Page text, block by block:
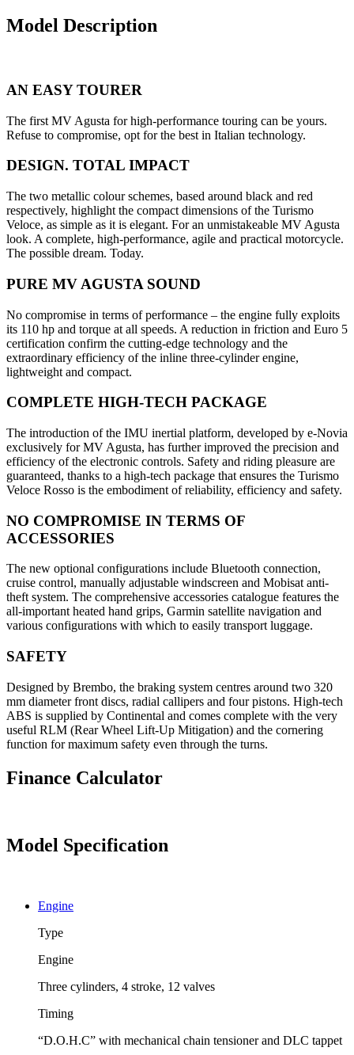
Model Description
AN EASY TOURER
The first MV Agusta for high-performance touring can be yours.
Refuse to compromise, opt for the best in Italian technology.
DESIGN. TOTAL IMPACT
The two metallic colour schemes, based around black and red
respectively, highlight the compact dimensions of the Turismo
Veloce, as simple as it is elegant. For an unmistakeable MV Agusta
look. A complete, high-performance, agile and practical motorcycle.
The possible dream. Today.
PURE MV AGUSTA SOUND
No compromise in terms of performance – the engine fully exploits
its 110 hp and torque at all speeds. A reduction in friction and Euro 5
certification confirm the cutting-edge technology and the
extraordinary efficiency of the inline three-cylinder engine,
lightweight and compact.
COMPLETE HIGH-TECH PACKAGE
The introduction of the IMU inertial platform, developed by e-Novia
exclusively for MV Agusta, has further improved the precision and
efficiency of the electronic controls. Safety and riding pleasure are
guaranteed, thanks to a high-tech package that ensures the Turismo
Veloce Rosso is the embodiment of reliability, efficiency and safety.
NO COMPROMISE IN TERMS OF
ACCESSORIES
The new optional configurations include Bluetooth connection,
cruise control, manually adjustable windscreen and Mobisat anti-
theft system. The comprehensive accessories catalogue features the
all-important heated hand grips, Garmin satellite navigation and
various configurations with which to easily transport luggage.
SAFETY
Designed by Brembo, the braking system centres around two 320
mm diameter front discs, radial callipers and four pistons. High-tech
ABS is supplied by Continental and comes complete with the very
useful RLM (Rear Wheel Lift-Up Mitigation) and the cornering
function for maximum safety even through the turns.
Finance Calculator
Model Specification
Engine
Type
Engine
Three cylinders, 4 stroke, 12 valves
Timing
“D.O.H.C” with mechanical chain tensioner and DLC tappet